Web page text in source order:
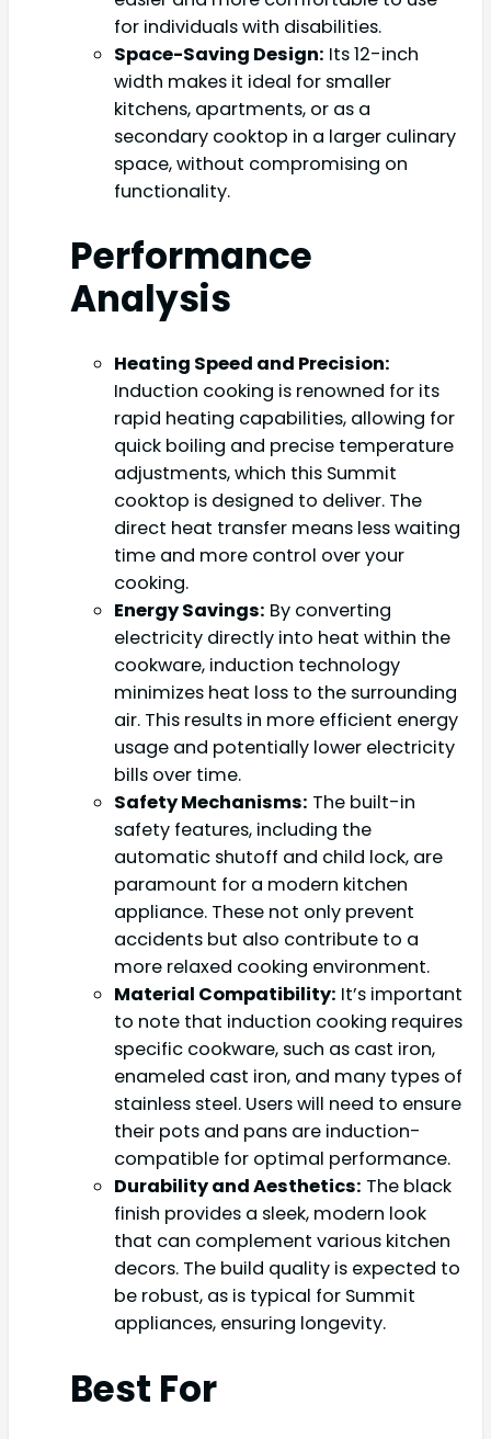
for individuals with disabilities.
Space-Saving Design: Its 12-inch
width makes it ideal for smaller
kitchens, apartments, or as a
secondary cooktop in a larger culinary
space, without compromising on
functionality.
Performance
Analysis
Heating Speed and Precision:
Induction cooking is renowned for its
rapid heating capabilities, allowing for
quick boiling and precise temperature
adjustments, which this Summit
cooktop is designed to deliver. The
direct heat transfer means less waiting
time and more control over your
cooking.
Energy Savings: By converting
electricity directly into heat within the
cookware, induction technology
minimizes heat loss to the surrounding
air. This results in more efficient energy
usage and potentially lower electricity
bills over time.
Safety Mechanisms: The built-in
safety features, including the
automatic shutoff and child lock, are
paramount for a modern kitchen
appliance. These not only prevent
accidents but also contribute to a
more relaxed cooking environment.
Material Compatibility: It’s important
to note that induction cooking requires
specific cookware, such as cast iron,
enameled cast iron, and many types of
stainless steel. Users will need to ensure
their pots and pans are induction-
compatible for optimal performance.
Durability and Aesthetics: The black
finish provides a sleek, modern look
that can complement various kitchen
decors. The build quality is expected to
be robust, as is typical for Summit
appliances, ensuring longevity.
Best For